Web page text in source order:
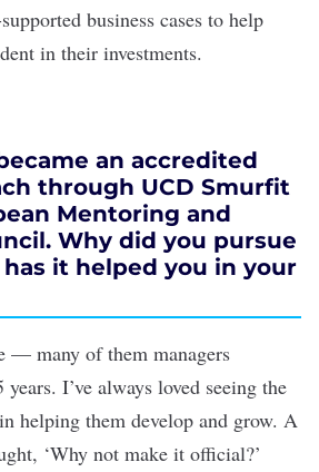
business cases to help
in their investments.
an accredited
through UCD Smurfit
Mentoring and
Why did you pursue
it helped you in your
— many of them managers
I’ve always loved seeing the
helping them develop and grow. A
‘Why not make it official?’